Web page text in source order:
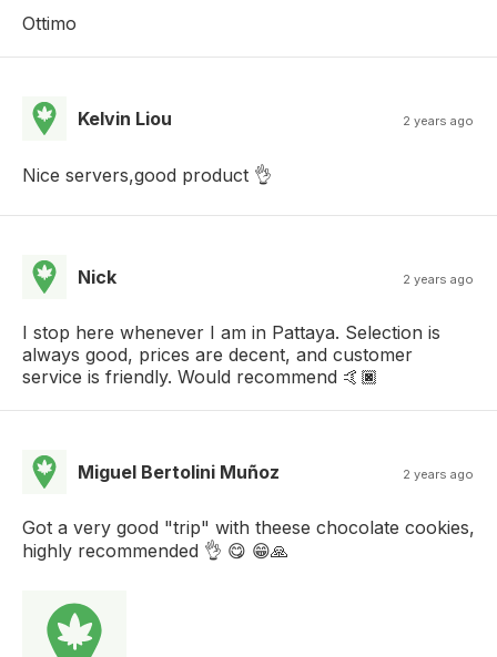
Ottimo
Kelvin Liou 2 years ago
Nice servers,good product 👌
Nick 2 years ago
I stop here whenever I am in Pattaya. Selection is
always good, prices are decent, and customer
service is friendly. Would recommend 🤙🏿
Miguel Bertolini Muñoz 2 years ago
Got a very good "trip" with theese chocolate cookies,
highly recommended 👌 😋 😁🙏